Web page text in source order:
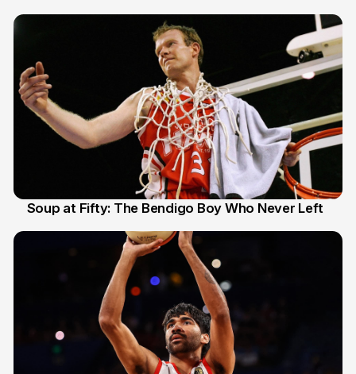
Soup at Fifty: The Bendigo Boy Who Never Left